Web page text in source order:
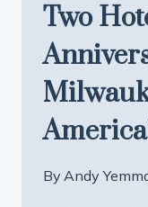
Two
By Andy